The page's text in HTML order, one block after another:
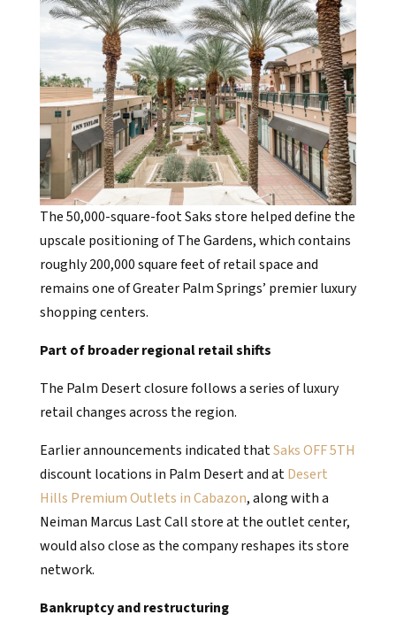
The 50,000-square-foot Saks store helped define the
upscale positioning of The Gardens, which contains
roughly 200,000 square feet of retail space and
remains one of Greater Palm Springs’ premier luxury
shopping centers.
Part of broader regional retail shifts
The Palm Desert closure follows a series of luxury
retail changes across the region.
Earlier announcements indicated thatSaks OFF 5TH
discount locations in Palm Desert and atDesert
Hills Premium Outlets in Cabazon, along with a
Neiman Marcus Last Call store at the outlet center,
would also close as the company reshapes its store
network.
Bankruptcy and restructuring